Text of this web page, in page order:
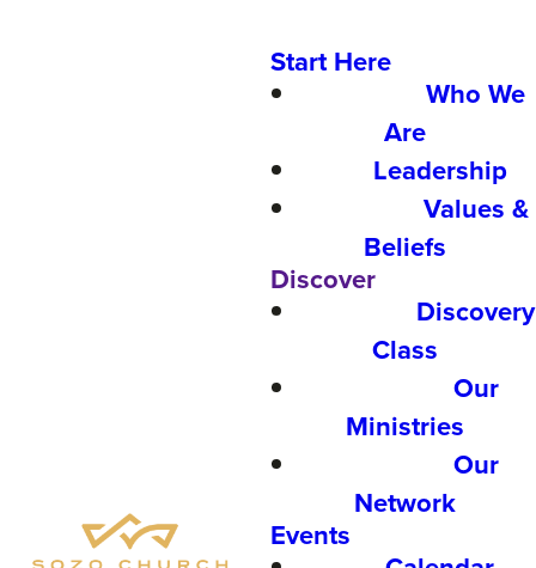
Start Here
Who We
Are
Leadership
Values &
Beliefs
Discover
Discovery
Class
Our
Ministries
Our
Network
Events